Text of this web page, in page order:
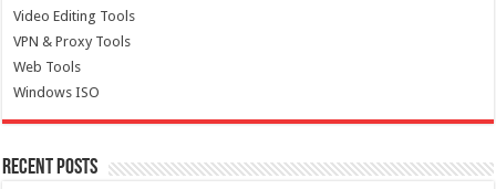
Video Editing Tools
VPN & Proxy Tools
Web Tools
Windows ISO
Recent Posts